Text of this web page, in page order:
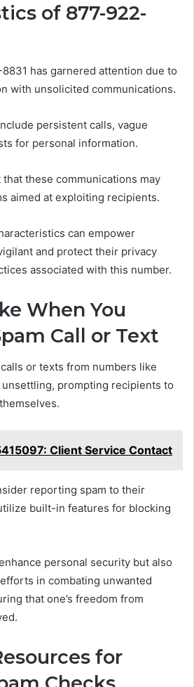
of 877-922-
has garnered attention due to
with unsolicited communications.
persistent calls, vague
for personal information.
these communications may
aimed at exploiting recipients.
can empower
and protect their privacy
associated with this number.
When You
Call or Text
or texts from numbers like
prompting recipients to
Client Service Contact
reporting spam to their
built-in features for blocking
personal security but also
in combating unwanted
that one’s freedom from
for